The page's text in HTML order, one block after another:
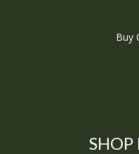
Buy
SHOP